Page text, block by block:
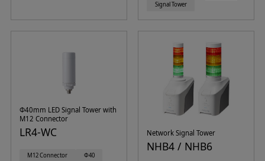
Signal Tower
Φ40mm LED Signal Tower with
M12 Connector
LR4-WC
M12 Connector
Φ40
Network Signal Tower
NHB4 / NHB6